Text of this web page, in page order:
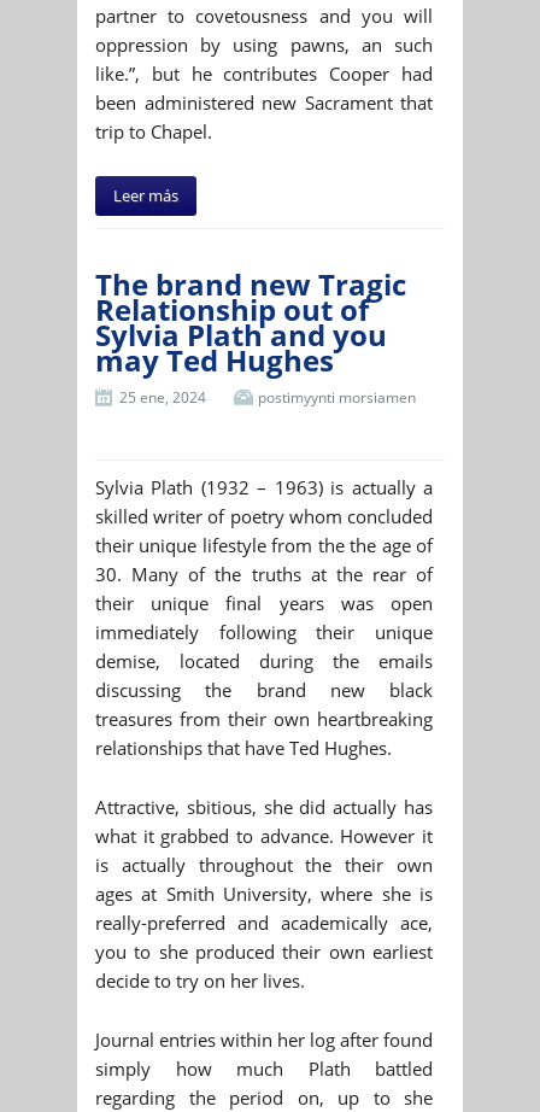
partner to covetousness and you will
oppression by using pawns, an such
like.”, but he contributes Cooper had
been administered new Sacrament that
trip to Chapel.
Leer más
The brand new Tragic
Relationship out of
Sylvia Plath and you
may Ted Hughes
25 ene, 2024 postimyynti morsiamen
Sylvia Plath (1932 – 1963) is actually a
skilled writer of poetry whom concluded
their unique lifestyle from the the age of
30. Many of the truths at the rear of
their unique final years was open
immediately following their unique
demise, located during the emails
discussing the brand new black
treasures from their own heartbreaking
relationships that have Ted Hughes.
Attractive, sbitious, she did actually has
what it grabbed to advance. However it
is actually throughout the their own
ages at Smith University, where she is
really-preferred and academically ace,
you to she produced their own earliest
decide to try on her lives.
Journal entries within her log after found
simply how much Plath battled
regarding the period on, up to she